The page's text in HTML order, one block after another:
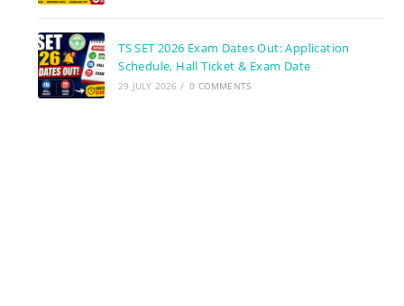
TS SET 2026 Exam Dates Out: Application
Schedule, Hall Ticket & Exam Date
29 JULY 2026 / 0 COMMENTS